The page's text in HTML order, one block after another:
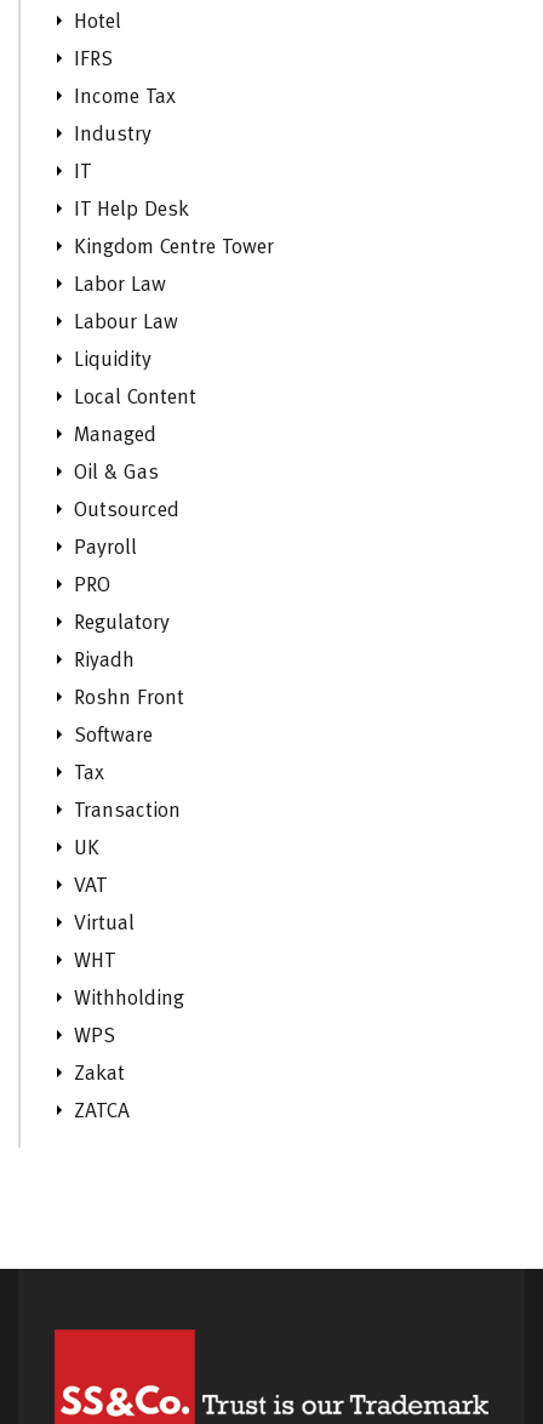
Hotel
IFRS
Income Tax
Industry
IT
IT Help Desk
Kingdom Centre Tower
Labor Law
Labour Law
Liquidity
Local Content
Managed
Oil & Gas
Outsourced
Payroll
PRO
Regulatory
Riyadh
Roshn Front
Software
Tax
Transaction
UK
VAT
Virtual
WHT
Withholding
WPS
Zakat
ZATCA